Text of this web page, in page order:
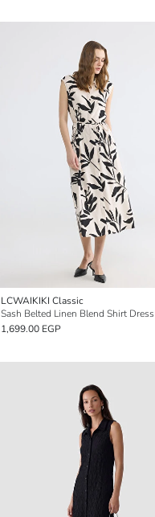
LCWAIKIKI Classic
Sash Belted Linen Blend Shirt Dress
1,699.00 EGP